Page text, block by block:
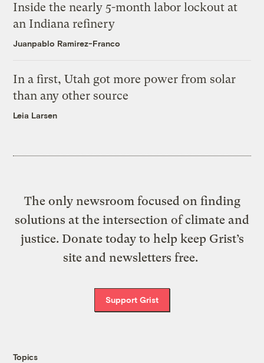
Inside the nearly 5-month labor lockout at
an Indiana refinery
Juanpablo Ramirez-Franco
In a first, Utah got more power from solar
than any other source
Leia Larsen
The only newsroom focused on finding
solutions at the intersection of climate and
justice. Donate today to help keep Grist’s
site and newsletters free.
Support Grist
Topics